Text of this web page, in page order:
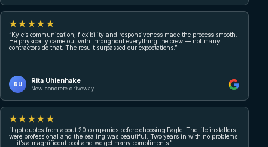
★★★★★
“Kyle’s communication, flexibility and responsiveness made the process smooth.
He physically came out with throughout everything the crew — not many
contractors do that. The result surpassed our expectations.”
RU Rita Uhlenhake
New concrete driveway
★★★★★
“I got quotes from about 20 companies before choosing Eagle. The tile installers
were professional and the sealing was beautiful. Two years in with no problems
— it’s a magnificent pool and we get many compliments.”